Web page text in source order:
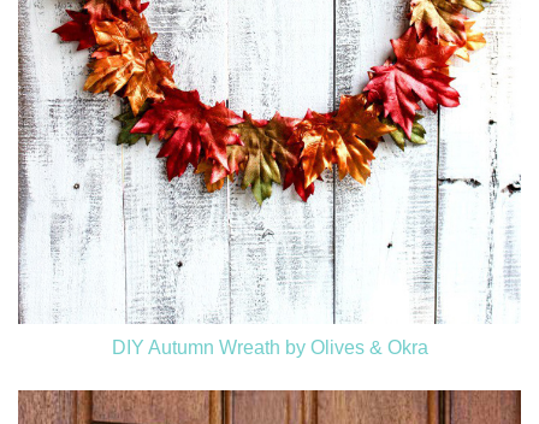
DIY Autumn Wreath by Olives & Okra